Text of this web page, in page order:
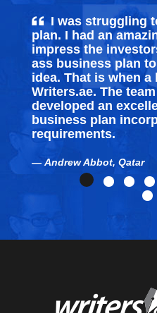
I was struggling to
plan . I had an amazing
impress the investors,
ass business plan to
idea. That is when a
Writers.ae. The team
developed an
business plan
requirements.
Andrew Abbot, Qatar